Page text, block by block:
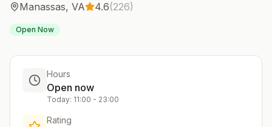
Manassas, VA 4.6(226)
Open Now
Hours
Open now
Today: 11:00 - 23:00
Rating